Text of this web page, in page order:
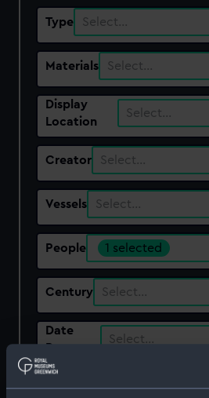
Type Select…
Materials Select…
Display
Location
Select…
Creator Select…
Vessels Select…
People 1 selected
Century Select…
Date
Range
Select…
With